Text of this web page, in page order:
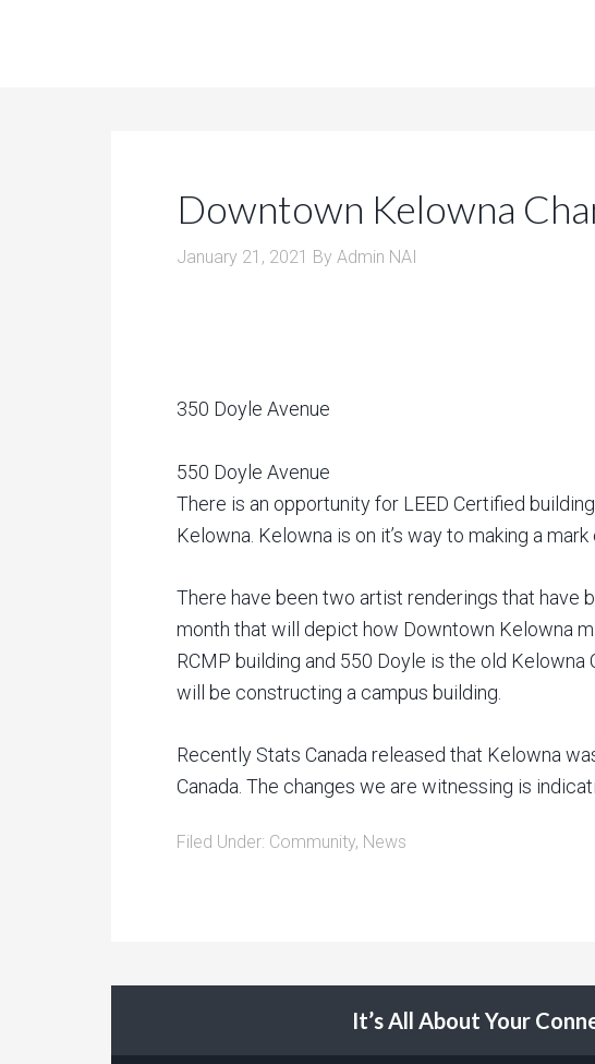
Downtown Kelowna
January 21, 2021 By Admin NAI
350 Doyle Avenue
550 Doyle Avenue
There is an opportunity for LEED Certified
Kelowna. Kelowna is on it’s way to making a mark
There have been two artist renderings that have
month that will depict how Downtown Kelowna
RCMP building and 550 Doyle is the old Kelowna
will be constructing a campus building.
Recently Stats Canada released that Kelowna
Canada. The changes we are witnessing is
Filed Under: Community, News
It’s All About Your